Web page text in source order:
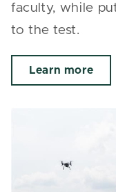
faculty, while
to the test.
Learn more